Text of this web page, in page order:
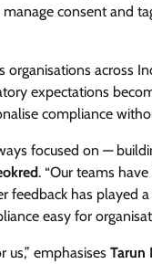
consent and
organisations across
expectations
compliance
focused on —
. “Our teams
feedback has played
easy for
emphasises Tarun